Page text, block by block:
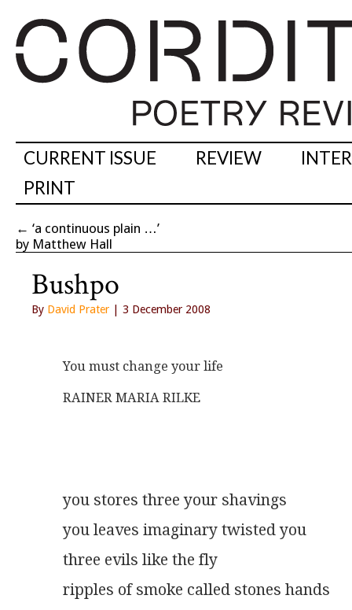
CURRENT ISSUE REVIEW
PRINT
← ‘a continuous plain …’
by Matthew Hall
Bushpo
By David Prater | 3 December 2008
You must change your life
RAINER MARIA RILKE
you stores three your shavings
you leaves imaginary twisted you
three evils like the fly
ripples of smoke called stones hands